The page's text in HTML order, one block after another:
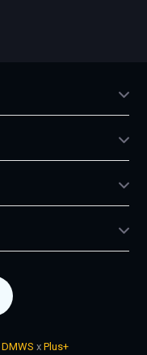
DMWS x Plus+